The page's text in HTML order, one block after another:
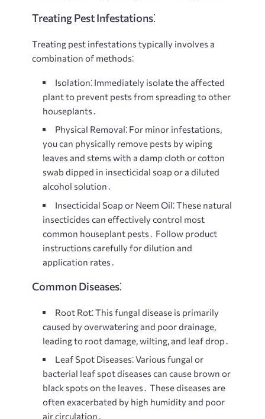
Treating Pest Infestations⁚
Treating pest infestations typically involves a
combination of methods⁚
Isolation⁚ Immediately isolate the affected
plant to prevent pests from spreading to other
houseplants․
Physical Removal⁚ For minor infestations,
you can physically remove pests by wiping
leaves and stems with a damp cloth or cotton
swab dipped in insecticidal soap or a diluted
alcohol solution․
Insecticidal Soap or Neem Oil⁚These natural
insecticides can effectively control most
common houseplant pests․ Follow product
instructions carefully for dilution and
application rates․
Common Diseases⁚
Root Rot⁚This fungal disease is primarily
caused by overwatering and poor drainage,
leading to root damage, wilting, and leaf drop․
Leaf Spot Diseases⁚Various fungal or
bacterial leaf spot diseases can cause brown or
black spots on the leaves․ These diseases are
often exacerbated by high humidity and poor
air circulation․